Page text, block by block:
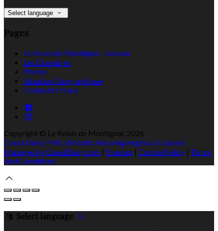
Select language
Pages
Le Relais de Montignac-Lascaux
Les Chambres
Photos
Situation Géographique
Contactez Nous
Copyright © Le Relais de Montignac 2026
Cloud Diary PMS, Website, Booking Engine & Channel
Manager by GuestDiary.com | Sitemap | Cookie Policy | Terms
And Conditions
Select language